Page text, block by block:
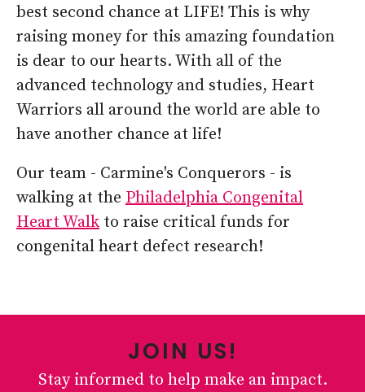
best second chance at LIFE! This is why
raising money for this amazing foundation
is dear to our hearts. With all of the
advanced technology and studies, Heart
Warriors all around the world are able to
have another chance at life!
Our team - Carmine's Conquerors - is
walking at the Philadelphia Congenital
Heart Walk to raise critical funds for
congenital heart defect research!
JOIN US!
Stay informed to help make an impact.